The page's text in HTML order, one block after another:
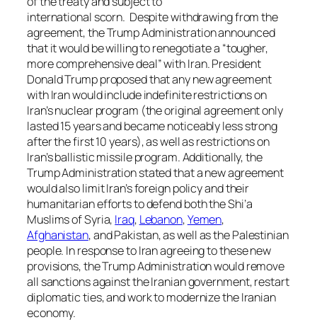
international scorn. Despite withdrawing from the
agreement, the Trump Administration announced
that it would be willing to renegotiate a “tougher,
more comprehensive deal” with Iran. President
Donald Trump proposed that any new agreement
with Iran would include indefinite restrictions on
Iran’s nuclear program (the original agreement only
lasted 15 years and became noticeably less strong
after the first 10 years), as well as restrictions on
Iran’s ballistic missile program. Additionally, the
Trump Administration stated that a new agreement
would also limit Iran’s foreign policy and their
humanitarian efforts to defend both the Shi’a
Muslims of Syria, Iraq, Lebanon,Yemen,
Afghanistan, and Pakistan, as well as the Palestinian
people. In response to Iran agreeing to these new
provisions, the Trump Administration would remove
all sanctions against the Iranian government, restart
diplomatic ties, and work to modernize the Iranian
economy.